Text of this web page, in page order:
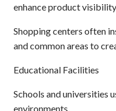
enhance product
Shopping centers often
and common areas to
Educational Facilities
Schools and universities
environments.